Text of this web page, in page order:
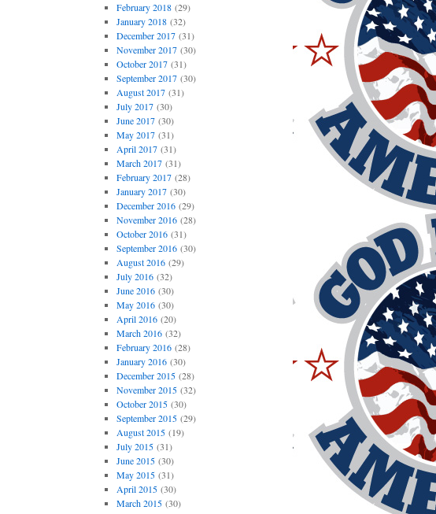
February 2018(29)
January 2018(32)
December 2017(31)
November 2017(30)
October 2017(31)
September 2017(30)
August 2017(31)
July 2017(30)
June 2017(30)
May 2017(31)
April 2017(31)
March 2017(31)
February 2017(28)
January 2017(30)
December 2016(29)
November 2016(28)
October 2016(31)
September 2016(30)
August 2016(29)
July 2016(32)
June 2016(30)
May 2016(30)
April 2016(20)
March 2016(32)
February 2016(28)
January 2016(30)
December 2015(28)
November 2015(32)
October 2015(30)
September 2015(29)
August 2015(19)
July 2015(31)
June 2015(30)
May 2015(31)
April 2015(30)
March 2015(30)